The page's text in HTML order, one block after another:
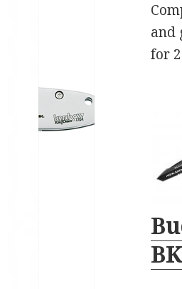
and
for
BK